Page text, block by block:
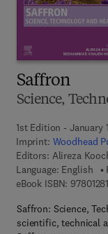
Saffron
Science,
1st Edition - January
Imprint: Woodhead
Editors: Alireza
Language: English
eBook ISBN:
Saffron: Science,
scientific, technical